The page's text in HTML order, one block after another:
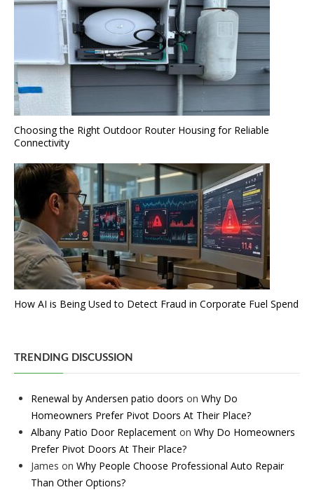
Choosing the Right Outdoor Router Housing for Reliable
Connectivity
How AI is Being Used to Detect Fraud in Corporate Fuel Spend
TRENDING DISCUSSION
Renewal by Andersen patio doors on Why Do
Homeowners Prefer Pivot Doors At Their Place?
Albany Patio Door Replacement on Why Do Homeowners
Prefer Pivot Doors At Their Place?
James on Why People Choose Professional Auto Repair
Than Other Options?